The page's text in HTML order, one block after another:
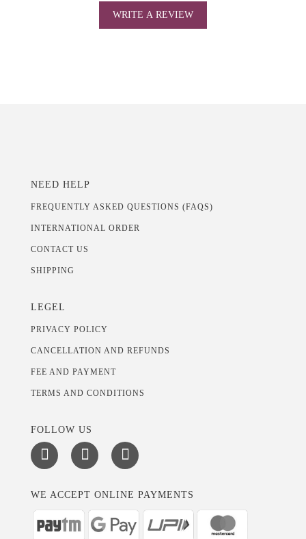
WRITE A REVIEW
NEED HELP
FREQUENTLY ASKED QUESTIONS (FAQS)
INTERNATIONAL ORDER
CONTACT US
SHIPPING
LEGEL
PRIVACY POLICY
CANCELLATION AND REFUNDS
FEE AND PAYMENT
TERMS AND CONDITIONS
FOLLOW US
WE ACCEPT ONLINE PAYMENTS